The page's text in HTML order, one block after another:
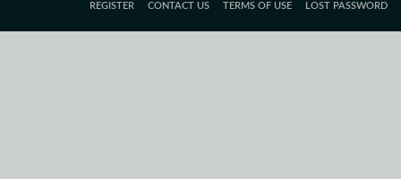
REGISTER
CONTACT US TERMS OF USE LOST PASSWORD